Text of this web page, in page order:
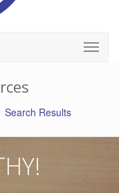
Search Results